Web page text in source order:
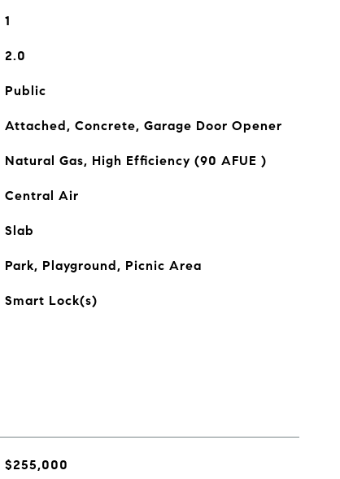
1
2.0
Public
Attached, Concrete, Garage Door Opener
Natural Gas, High Efficiency (90 AFUE )
Central Air
Slab
Park, Playground, Picnic Area
Smart Lock(s)
$255,000